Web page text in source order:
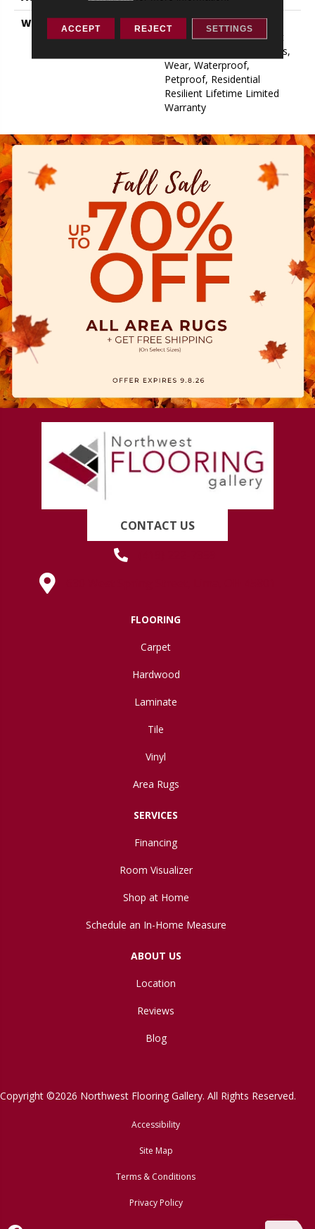
WARRANTY
15 Year Limited Commer
Wear, Residential Resilient
Limited Warranty - Defects,
Wear, Waterproof,
Petproof, Residential
Resilient Lifetime Limited
Warranty
CONTACT US
FLOORING
Carpet
Hardwood
Laminate
Tile
Vinyl
Area Rugs
SERVICES
Financing
Room Visualizer
Shop at Home
Schedule an In-Home Measure
ABOUT US
Location
Reviews
Blog
Copyright ©2026 Northwest Flooring Gallery. All Rights Reserved.
Accessibility
Site Map
Terms & Conditions
Privacy Policy
ACCEPT REJECT SETTINGS